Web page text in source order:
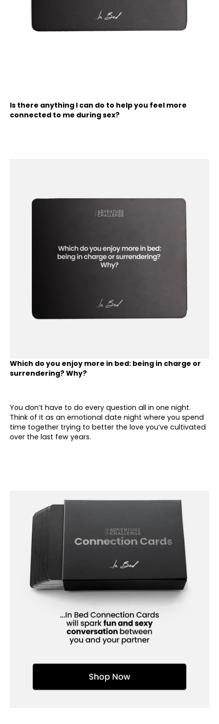
Is there anything I can do to help you feel more
connected to me during sex?
Which do you enjoy more in bed: being in charge or
surrendering? Why?
You don’t have to do every question all in one night.
Think of it as an emotional date night where you spend
time together trying to better the love you’ve cultivated
over the last few years.